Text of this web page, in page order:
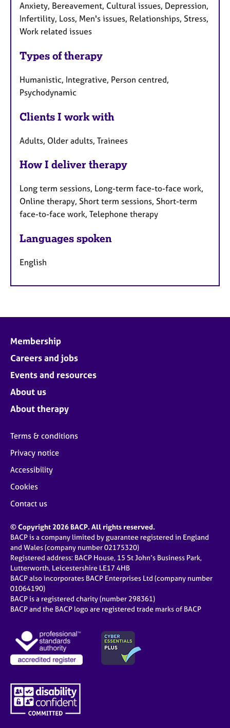
Anxiety, Bereavement, Cultural issues, Depression,
Infertility, Loss, Men's issues, Relationships, Stress,
Work related issues
Types of therapy
Humanistic, Integrative, Person centred,
Psychodynamic
Clients I work with
Adults, Older adults, Trainees
How I deliver therapy
Long term sessions, Long-term face-to-face work,
Online therapy, Short term sessions, Short-term
face-to-face work, Telephone therapy
Languages spoken
English
Membership
Careers and jobs
Events and resources
About us
About therapy
Terms & conditions
Privacy notice
Accessibility
Cookies
Contact us
© Copyright 2026 BACP. All rights reserved.
BACP is a company limited by guarantee registered in England
and Wales (company number 02175320)
Registered address: BACP House, 15 St John’s Business Park,
Lutterworth, Leicestershire LE17 4HB
BACP also incorporates BACP Enterprises Ltd (company number
01064190)
BACP is a registered charity (number 298361)
BACP and the BACP logo are registered trade marks of BACP